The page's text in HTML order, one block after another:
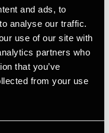
and ads, to
analyse our traffic.
use of our site with
partners who
that you’ve
from your use